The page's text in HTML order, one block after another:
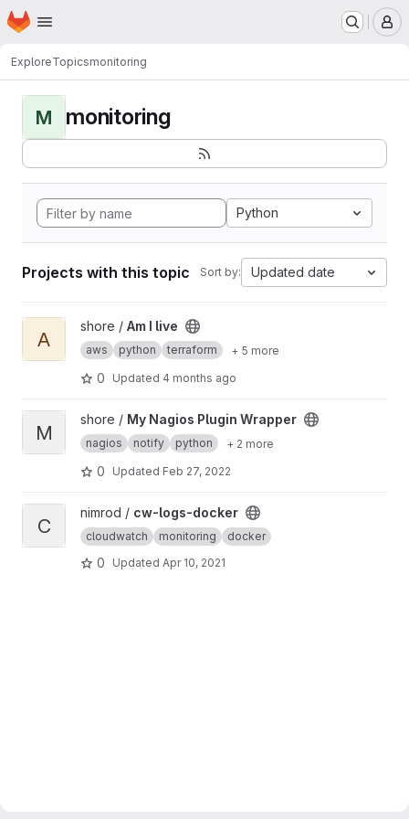
Skip to main content
Homepage
ExploreTopicsmonitoring
M monitoring
Python
Projects with this topic Sort by: Updated date
View Am I live project
A
shore / Am I live
aws python terraform + 5 more
0 Updated 4 months ago
View My Nagios Plugin Wrapper project
M
shore / My Nagios Plugin Wrapper
nagios notify python + 2 more
0 Updated Feb 27, 2022
View cw-logs-docker project
C
nimrod / cw-logs-docker
cloudwatch monitoring docker
0 Updated Apr 10, 2021